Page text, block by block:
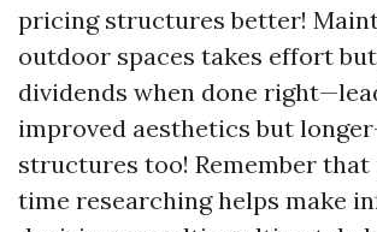
pricing structures better!
outdoor spaces takes effort
dividends when done
improved aesthetics but
structures too! Remember
time researching helps make